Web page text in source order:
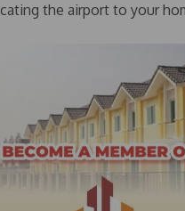
the airport to your